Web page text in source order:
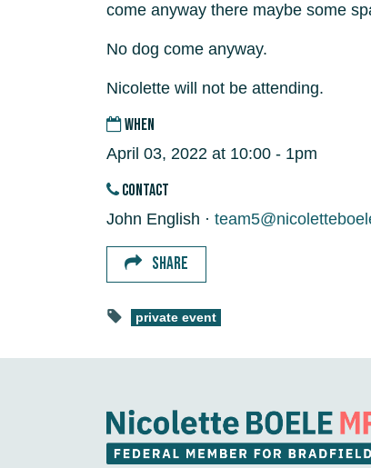
come anyway there maybe some
No dog come anyway.
Nicolette will not be attending.
WHEN
April 03, 2022 at 10:00 - 1pm
CONTACT
John English ·
SHARE
private event